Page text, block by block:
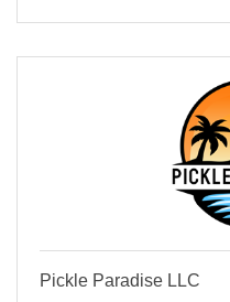
Pickle Paradise LLC